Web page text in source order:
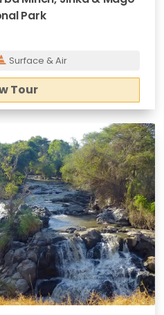
Park
Surface & Air
Tour